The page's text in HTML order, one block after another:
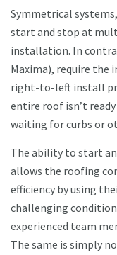
Symmetrical
start and stop at
installation. In
Maxima), require
right-to-left install
entire roof isn’t
waiting for curbs or
The ability to start
allows the roofing
efficiency by using
challenging
experienced team
The same is simply